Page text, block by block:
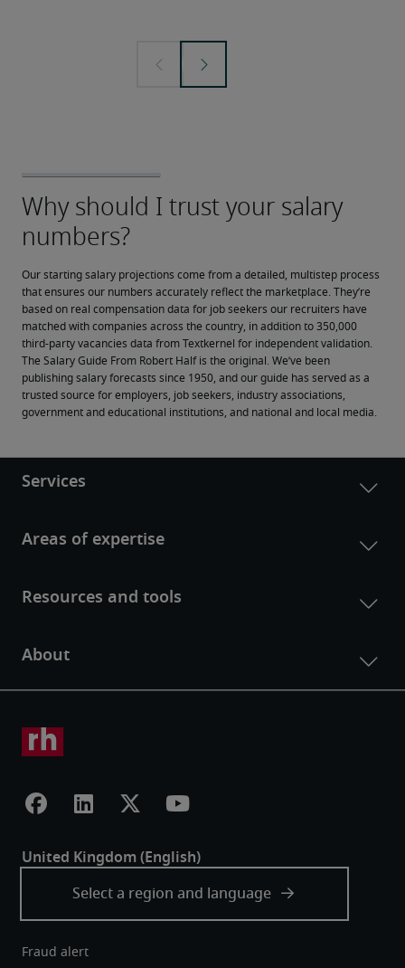
Our starting salary projections come from a detailed, multistep process
that ensures our numbers accurately reflect the marketplace. They’re
based on real compensation data for job seekers our recruiters have
matched with companies across the country, in addition to 350,000
third-party vacancies data from Textkernel for independent validation.
The Salary Guide From Robert Half is the original. We’ve been
publishing salary forecasts since 1950, and our guide has served as a
trusted source for employers, job seekers, industry associations,
government and educational institutions, and national and local media.
Fraud alert